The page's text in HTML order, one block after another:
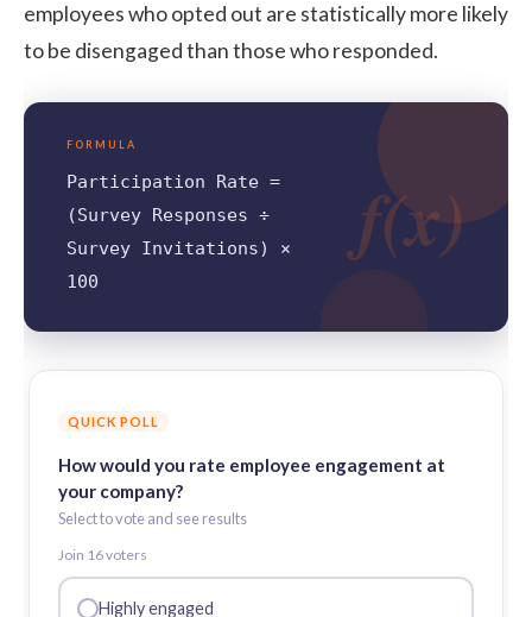
employees who opted out are statistically more likely
to be disengaged than those who responded.
FORMULA
Participation Rate =
(Survey Responses ÷
Survey Invitations) ×
100
f(x)
QUICK POLL
How would you rate employee engagement at
your company?
Select to vote and see results
Join 16voters
Highly engaged